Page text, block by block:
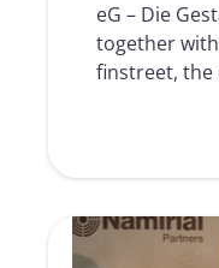
eG – Die
together
finstreet,